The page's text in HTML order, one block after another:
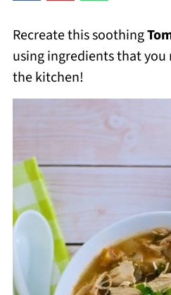
Recreate this soothing
using ingredients that you
the kitchen!